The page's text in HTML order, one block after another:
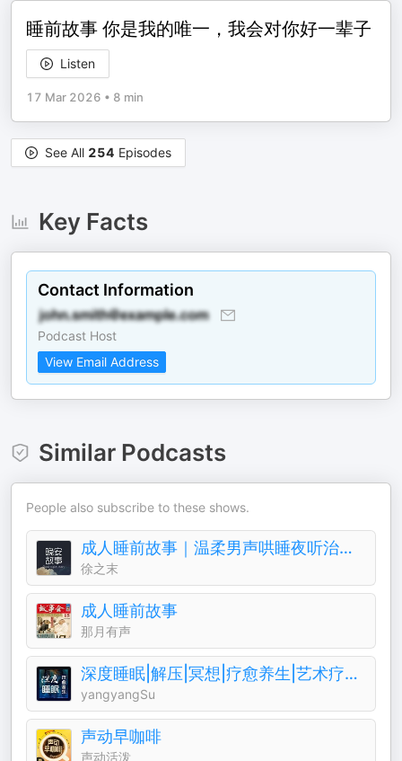
睡前故事 你是我的唯一，我会对你好一辈子
Listen
17 Mar 2026 • 8 min
See All 254 Episodes
Key Facts
Contact Information
Podcast Host
View Email Address
Similar Podcasts
People also subscribe to these shows.
成人睡前故事｜温柔男声哄睡夜听治愈助眠晚安电台
徐之末
成人睡前故事
那月有声
深度睡眠|解压|冥想|疗愈养生|艺术疗愈|白噪音|助眠音乐|轻音乐|苏阳阳频道
yangyangSu
声动早咖啡
声动活泼